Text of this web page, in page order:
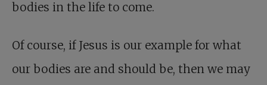
bodies in the life to come.
Of course, if Jesus is our example for what
our bodies are and should be, then we may